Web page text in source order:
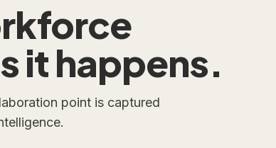
it happens.
point is captured